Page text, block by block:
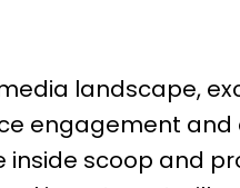
landscape,
engagement and
inside scoop and